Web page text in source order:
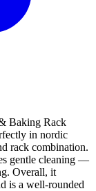
Baking Rack
in nordic
rack combination.
gentle cleaning —
Overall, it
is a well-rounded